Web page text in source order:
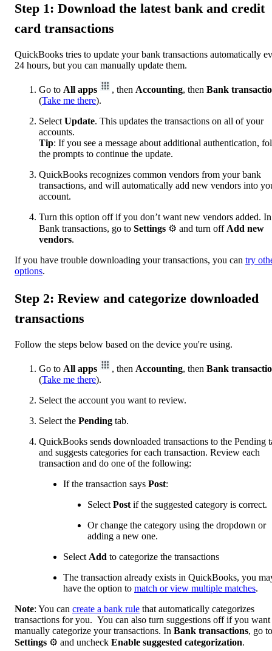
Step 1: Download the latest bank and credit
card transactions
QuickBooks tries to update your bank transactions automatically
24 hours, but you can manually update them.
Go to All apps , then Accounting, then Bank
(Take me there).
Select Update. This updates the transactions on all of your
accounts.
Tip: If you see a message about additional authentication,
the prompts to continue the update.
QuickBooks recognizes common vendors from your bank
transactions, and will automatically add new vendors into
account.
Turn this option off if you don’t want new vendors added. In
Bank transactions, go to Settings ⚙ and turn off Add new
vendors.
If you have trouble downloading your transactions, you can try
options.
Step 2: Review and categorize downloaded
transactions
Follow the steps below based on the device you're using.
Go to All apps , then Accounting, then Bank
(Take me there).
Select the account you want to review.
Select the Pending tab.
QuickBooks sends downloaded transactions to the Pending
and suggests categories for each transaction. Review each
transaction and do one of the following:
If the transaction says Post:
Select Post if the suggested category is correct.
Or change the category using the dropdown or
adding a new one.
Select Add to categorize the transactions
The transaction already exists in QuickBooks, you
have the option to match or view multiple matches.
Note: You can create a bank rule that automatically categorizes
transactions for you. You can also turn suggestions off if you want
manually categorize your transactions. In Bank transactions, go to
Settings ⚙ and uncheck Enable suggested categorization.